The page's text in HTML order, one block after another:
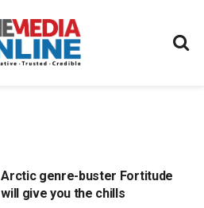
Arctic genre-buster Fortitude
will give you the chills